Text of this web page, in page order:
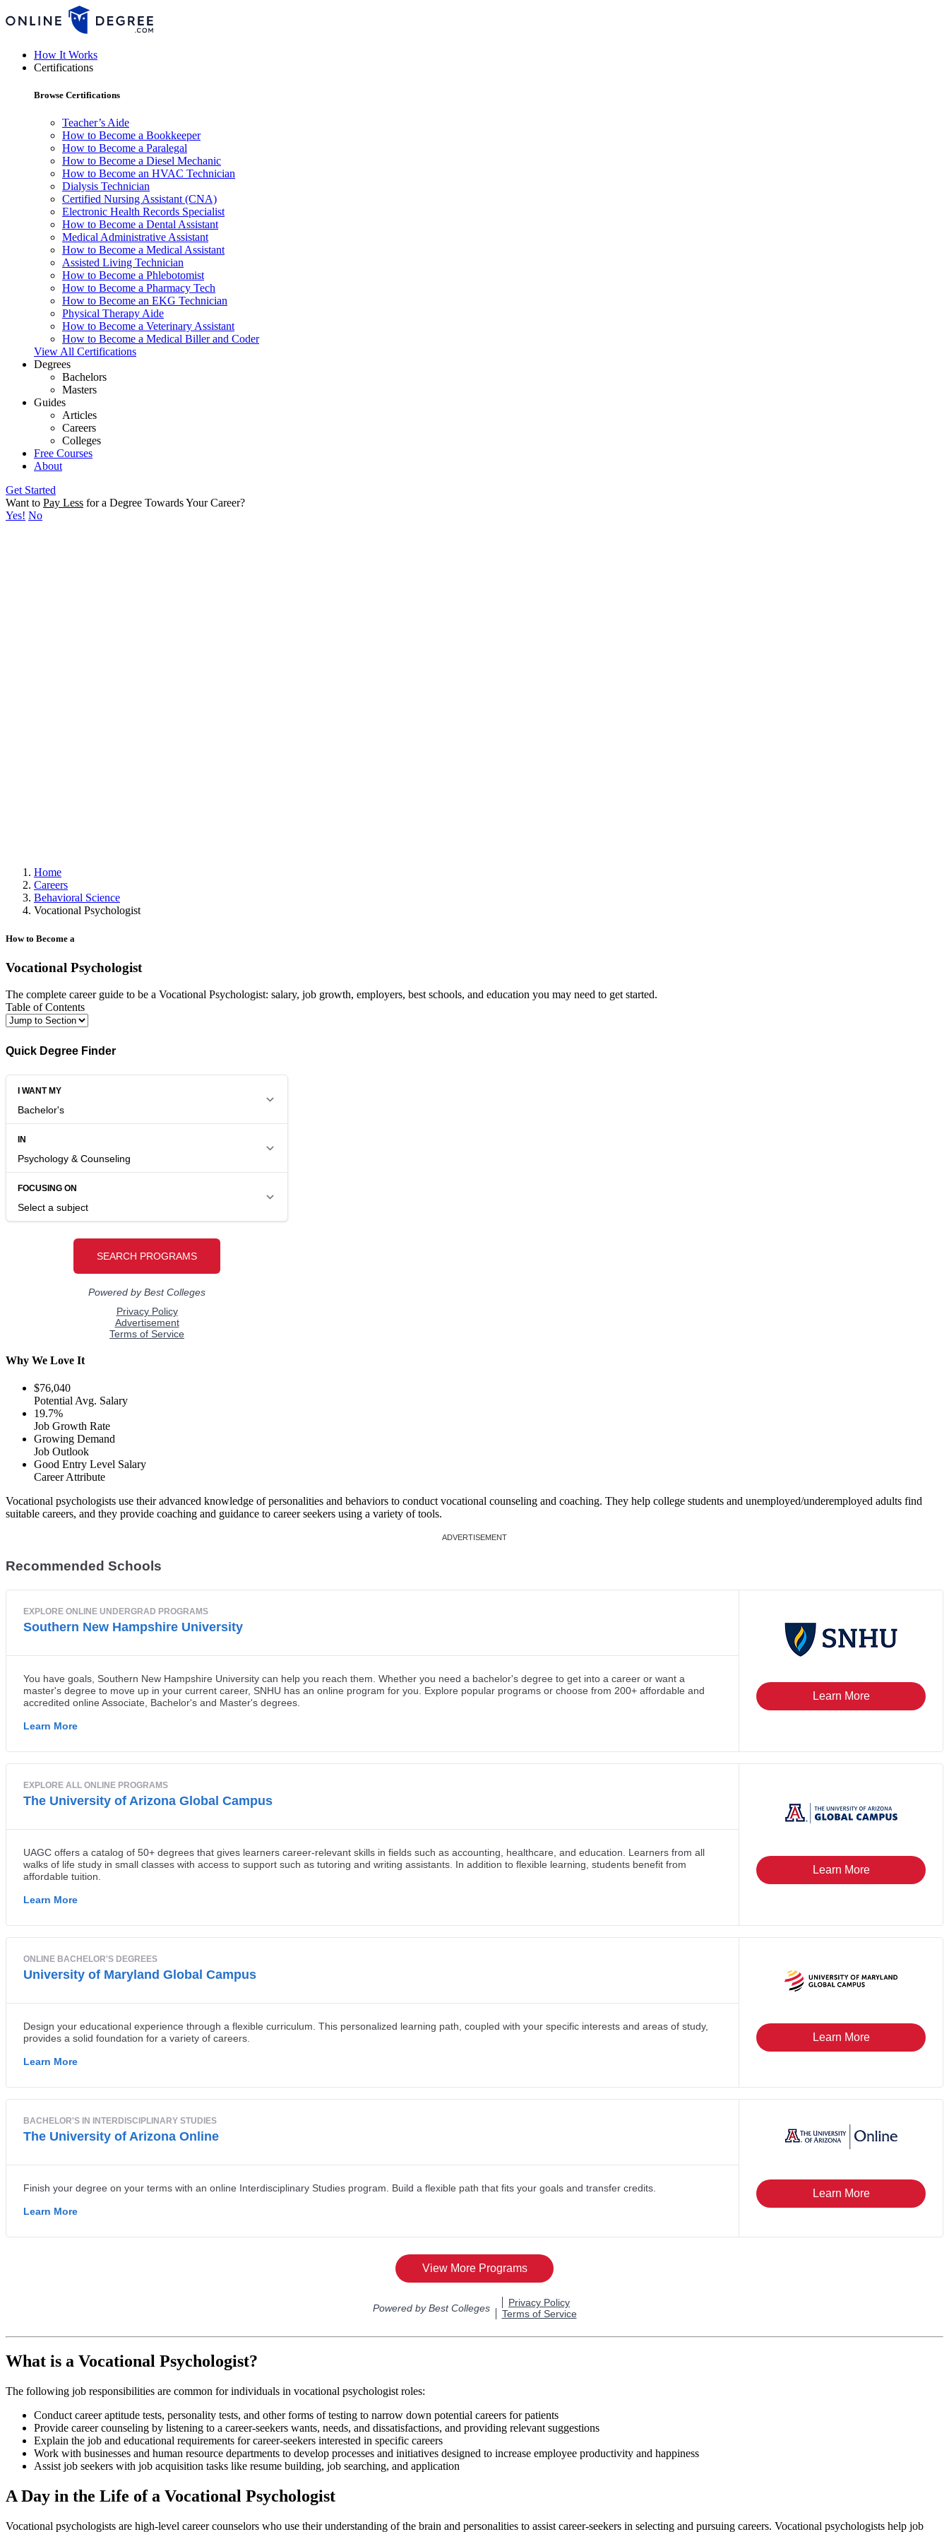
How It Works
Certifications
Browse Certifications
Teacher’s Aide
How to Become a Bookkeeper
How to Become a Paralegal
How to Become a Diesel Mechanic
How to Become an HVAC Technician
Dialysis Technician
Certified Nursing Assistant (CNA)
Electronic Health Records Specialist
How to Become a Dental Assistant
Medical Administrative Assistant
How to Become a Medical Assistant
Assisted Living Technician
How to Become a Phlebotomist
How to Become a Pharmacy Tech
How to Become an EKG Technician
Physical Therapy Aide
How to Become a Veterinary Assistant
How to Become a Medical Biller and Coder
View All Certifications
Degrees
Bachelors
Masters
Guides
Articles
Careers
Colleges
Free Courses
About
Get Started
Want to Pay Less for a Degree Towards Your Career?
Yes! No
Home
Careers
Behavioral Science
Vocational Psychologist
How to Become a
Vocational Psychologist
The complete career guide to be a Vocational Psychologist: salary, job growth, employers, best schools, and education you may need to get started.
Table of Contents
Quick Degree Finder
Why We Love It
$76,040
Potential Avg. Salary
19.7%
Job Growth Rate
Growing Demand
Job Outlook
Good Entry Level Salary
Career Attribute
Vocational psychologists use their advanced knowledge of personalities and behaviors to conduct vocational counseling and coaching. They help college students and unemployed/underemployed adults find
suitable careers, and they provide coaching and guidance to career seekers using a variety of tools.
Recommended Schools
What is a Vocational Psychologist?
The following job responsibilities are common for individuals in vocational psychologist roles:
Conduct career aptitude tests, personality tests, and other forms of testing to narrow down potential careers for patients
Provide career counseling by listening to a career-seekers wants, needs, and dissatisfactions, and providing relevant suggestions
Explain the job and educational requirements for career-seekers interested in specific careers
Work with businesses and human resource departments to develop processes and initiatives designed to increase employee productivity and happiness
Assist job seekers with job acquisition tasks like resume building, job searching, and application
A Day in the Life of a Vocational Psychologist
Vocational psychologists are high-level career counselors who use their understanding of the brain and personalities to assist career-seekers in selecting and pursuing careers. Vocational psychologists help job